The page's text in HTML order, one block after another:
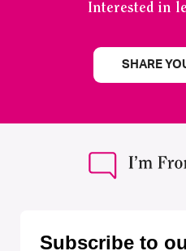
Interested in
SHARE